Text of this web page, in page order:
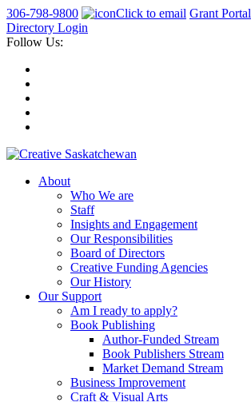
306-798-9800 Click to email Grant Portal
Directory Login
Follow Us:
About
Who We are
Staff
Insights and Engagement
Our Responsibilities
Board of Directors
Creative Funding Agencies
Our History
Our Support
Am I ready to apply?
Book Publishing
Author-Funded Stream
Book Publishers Stream
Market Demand Stream
Business Improvement
Craft & Visual Arts